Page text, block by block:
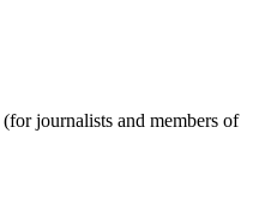
(for journalists and members of